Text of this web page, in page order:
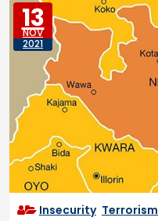
13
NOV
2021
Insecurity, Terrorism